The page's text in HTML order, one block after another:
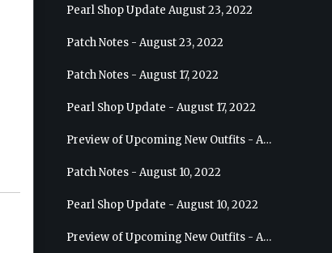
Pearl Shop Update August 23, 2022
Patch Notes - August 23, 2022
Patch Notes - August 17, 2022
Pearl Shop Update - August 17, 2022
Preview of Upcoming New Outfits - August 24, 2022 - Wizard
Patch Notes - August 10, 2022
Pearl Shop Update - August 10, 2022
Preview of Upcoming New Outfits - August 17, 2022 - Ranger